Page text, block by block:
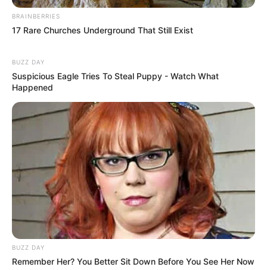
BRAINBERRIES
17 Rare Churches Underground That Still Exist
BUZZ DAY
Suspicious Eagle Tries To Steal Puppy - Watch What
Happened
BUZZ DAY
Remember Her? You Better Sit Down Before You See Her Now